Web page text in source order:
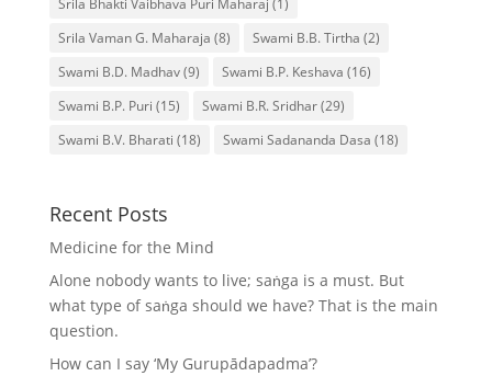
Srila Bhakti Vaibhava Puri Maharaj (1)
Srila Vaman G. Maharaja (8) Swami B.B. Tirtha (2)
Swami B.D. Madhav(9) Swami B.P. Keshava (16)
Swami B.P. Puri (15) Swami B.R. Sridhar(29)
Swami B.V. Bharati (18) Swami Sadananda Dasa (18)
Recent Posts
Medicine for the Mind
Alone nobody wants to live; saṅga is a must. But
what type of saṅga should we have? That is the main
question.
How can I say ‘My Gurupādapadma’?